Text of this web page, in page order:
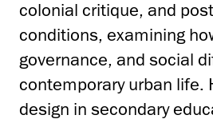
colonial critique, and
conditions, examining
governance, and social
contemporary urban life.
design in secondary